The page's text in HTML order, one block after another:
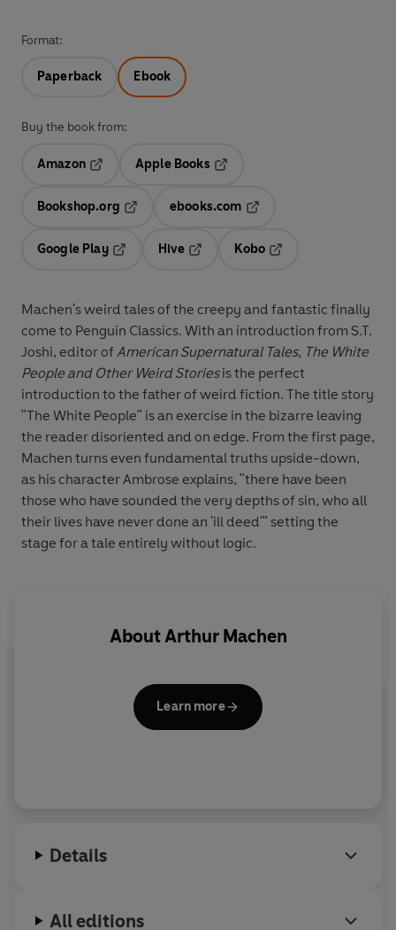
Format:
Paperback Ebook
Buy the book from:
Amazon
Opens in a new tab
Apple Books
Bookshop.org
ebooks.com
Google Play
Hive
Kobo
Machen's weird tales of the creepy and fantastic finally
come to Penguin Classics. With an introduction from S.T.
Joshi, editor of American Supernatural Tales, The White
People and Other Weird Storiesisthe perfect
introduction to the father of weird fiction. The title story
"The White People" is an exercise in the bizarre leaving
the reader disoriented and on edge. From the first page,
Machen turns even fundamental truths upside-down,
as his character Ambrose explains, "there have been
those who have sounded the very depths of sin, who all
their lives have never done an 'ill deed'" setting the
stage for a tale entirely without logic.
AboutArthur Machen
Learn more
Details
All editions